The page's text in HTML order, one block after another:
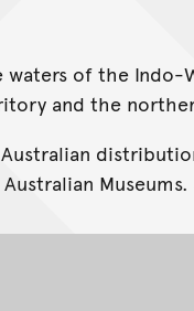
of the Indo-
and the
Museums.